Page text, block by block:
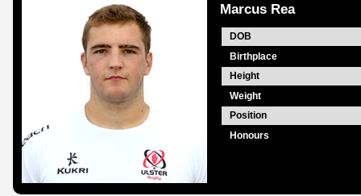
Marcus Rea
DOB
Birthplace
Height
Weight
Position
Honours